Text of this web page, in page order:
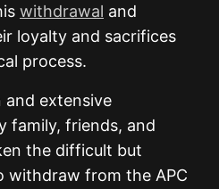
withdrawal and
loyalty and sacrifices
process.
and extensive
family, friends, and
the difficult but
withdraw from the APC